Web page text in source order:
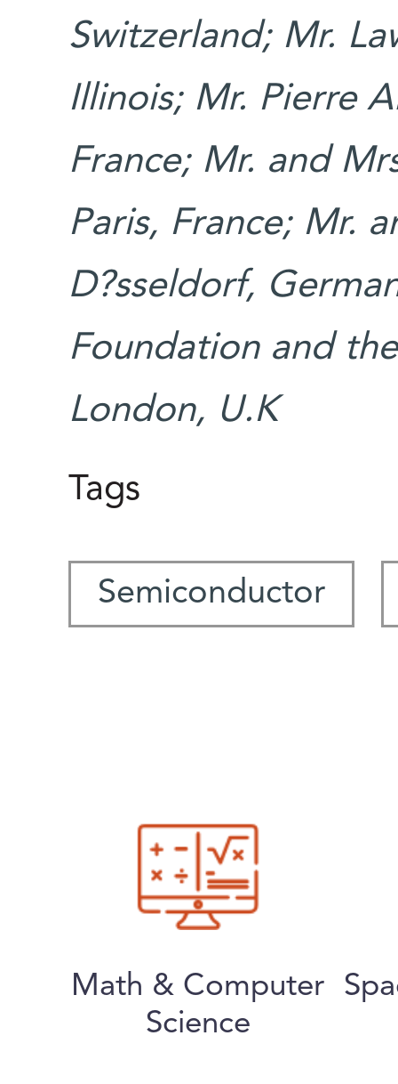
Switzerland; Mr.
Illinois; Mr. Pierre
France; Mr. and
Paris, France; Mr.
D?sseldorf,
Foundation and
London, U.K
Tags
Semiconductor
Math & Computer
Science